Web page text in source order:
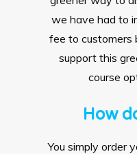
we have had to
fee to customers
support this
course
How
You simply order